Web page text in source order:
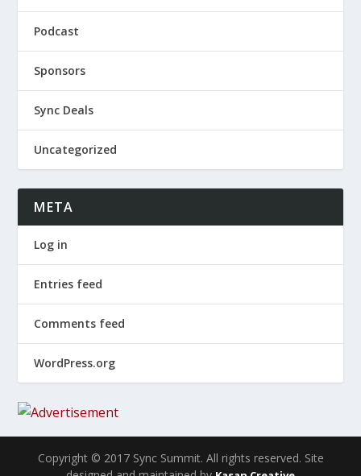
Podcast
Sponsors
Sync Deals
Uncategorized
META
Log in
Entries feed
Comments feed
WordPress.org
Copyright © 2017 Sync Summit. All rights reserved. Site